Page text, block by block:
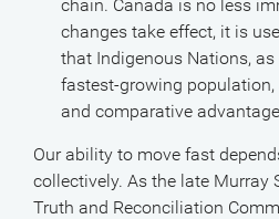
chain. Canada is no less
changes take effect, it is
that Indigenous Nations,
fastest-growing population,
and comparative
Our ability to move fast
collectively. As the late Murray
Truth and Reconciliation